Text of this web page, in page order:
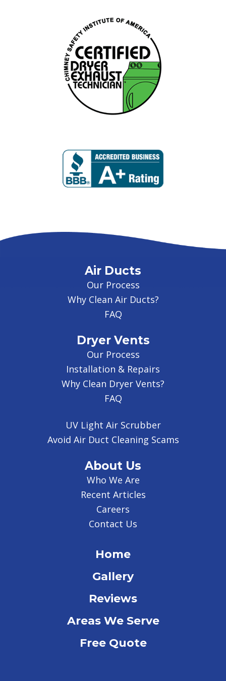
Air Ducts
Our Process
Why Clean Air Ducts?
FAQ
Dryer Vents
Our Process
Installation & Repairs
Why Clean Dryer Vents?
FAQ
UV Light Air Scrubber
Avoid Air Duct Cleaning Scams
About Us
Who We Are
Recent Articles
Careers
Contact Us
Home
Gallery
Reviews
Areas We Serve
Free Quote